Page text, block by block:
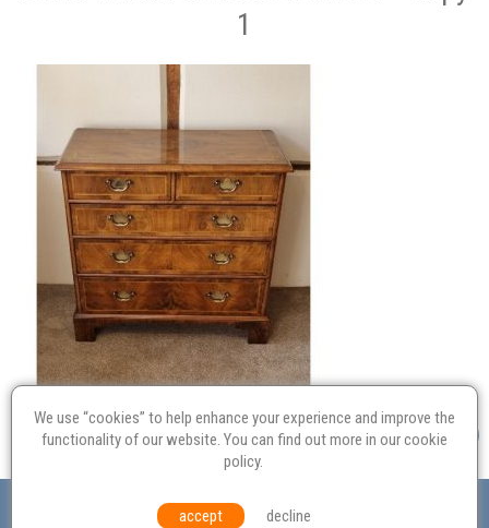
1
Probate
Equal Opportunities Environmental Policy
We use “cookies” to help enhance your experience and improve the
functionality of our website. You can find out more in ourcookie
policy.
accept decline